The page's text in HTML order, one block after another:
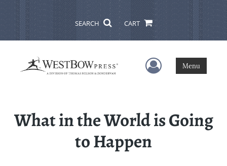
SEARCH CART
User Menu
Menu
What in the World is Going
to Happen